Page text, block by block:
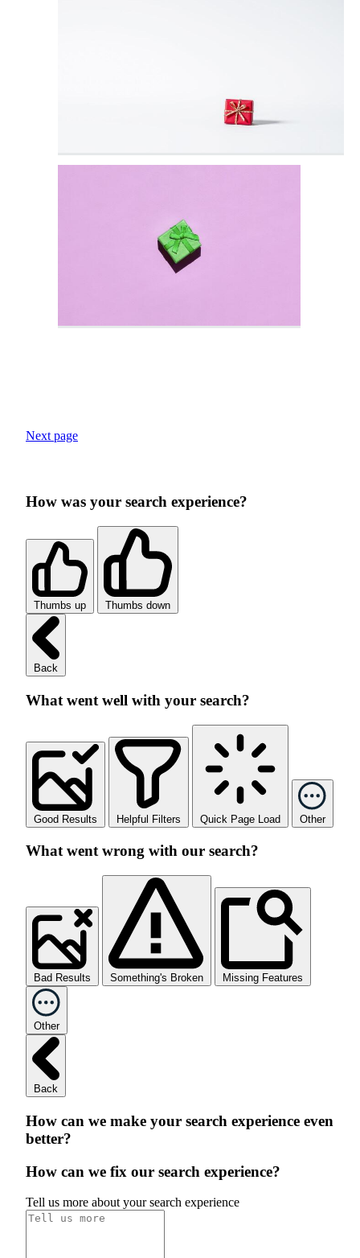
Next page
How was your search experience?
Thumbs up Thumbs down
Back
What went well with your search?
Good Results Helpful Filters Quick Page Load Other
What went wrong with our search?
Bad Results Something's Broken Missing Features
Other
Back
How can we make your search experience even
better?
How can we fix our search experience?
Tell us more about your search experience